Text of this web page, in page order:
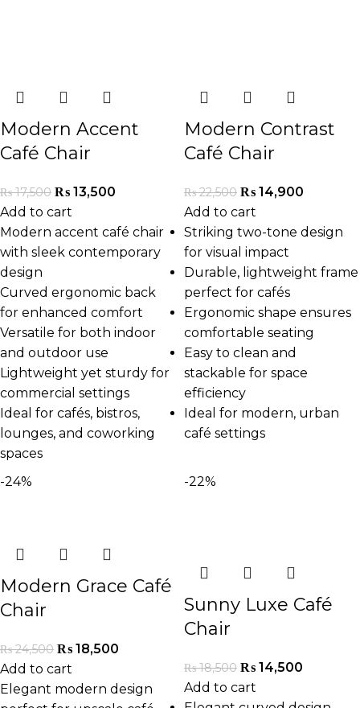
Modern Accent
Café Chair
₨17,500 ₨ 13,500
Add to cart
Modern accent café chair
with sleek contemporary
design
Curved ergonomic back
for enhanced comfort
Versatile for both indoor
and outdoor use
Lightweight yet sturdy for
commercial settings
Ideal for cafés, bistros,
lounges, and coworking
spaces
Modern Contrast
Café Chair
₨22,500 ₨ 14,900
Add to cart
Striking two-tone design
for visual impact
Durable, lightweight frame
perfect for cafés
Ergonomic shape ensures
comfortable seating
Easy to clean and
stackable for space
efficiency
Ideal for modern, urban
café settings
-24%
Modern Grace Café
Chair
₨24,500 ₨ 18,500
Add to cart
Elegant modern design
-22%
Sunny Luxe Café
Chair
₨18,500 ₨ 14,500
Add to cart